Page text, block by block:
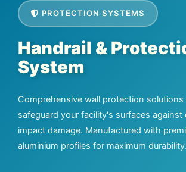
PROTECTION SYSTEMS
Handrail &
System
Comprehensive wall protection
safeguard your facility's surfaces against
impact damage. Manufactured with
aluminium profiles for maximum durability.